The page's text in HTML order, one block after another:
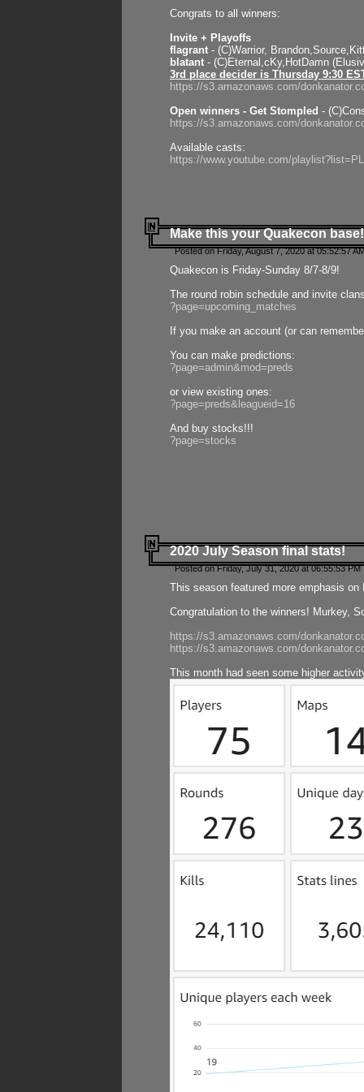
Congrats to all winners:
Invite + Playoffs
flagrant - (C)Warrior,
blatant - (C)Eternal,cKy,HotDamn
3rd place decider is Thursday 9:30
https://s3.amazonaws.com/
Open winners - Get Stompled -
https://s3.amazonaws.com/
Available casts:
https://www.youtube.com/
Make this your Quakecon base!
Posted on Friday, August 7, 2020 at 05:52:57
Quakecon is Friday-Sunday 8/7-8/9!
The round robin schedule and invite
?page=upcoming_matches
If you make an account (or can
You can make predictions:
?page=admin&mod=preds
or view existing ones:
?page=preds&leagueid=16
And buy stocks!!!
?page=stocks
2020 July Season final stats!
Posted on Friday, July 31, 2020 at 06:55:53
This season featured more emphasis
Congratulation to the winners! Murkey,
https://s3.amazonaws.com/
https://s3.amazonaws.com/
This month had seen some higher